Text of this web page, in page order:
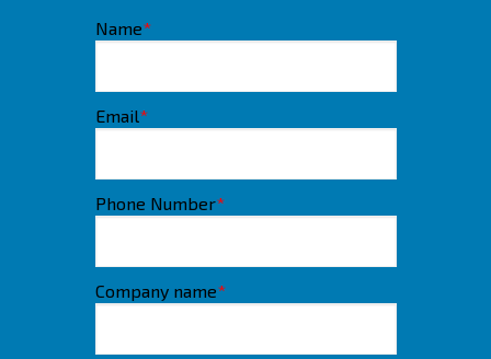
Name*
Email*
Phone Number*
Company name*